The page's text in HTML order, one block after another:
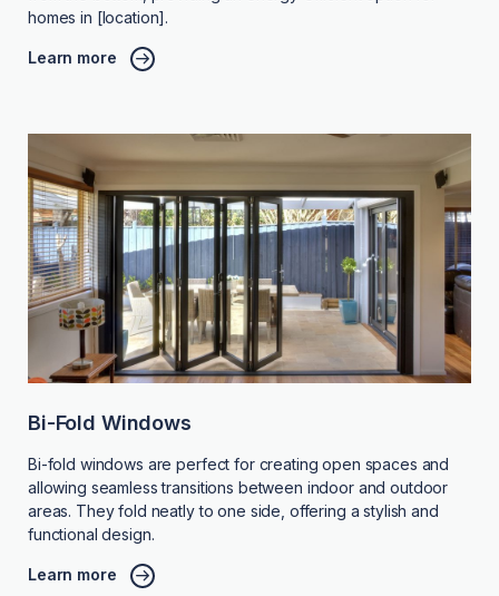
homes in [location].
Learn more
Bi-Fold Windows
Bi-fold windows are perfect for creating open spaces and
allowing seamless transitions between indoor and outdoor
areas. They fold neatly to one side, offering a stylish and
functional design.
Learn more